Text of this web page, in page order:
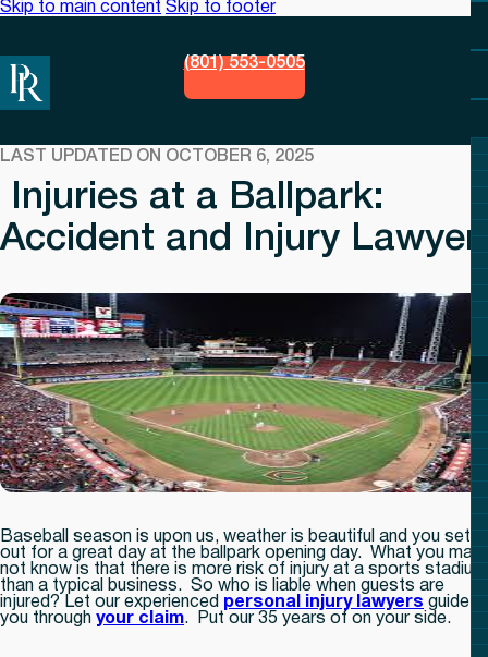
Skip to main content Skip to footer
(801) 553-0505
LAST UPDATED ON OCTOBER 6, 2025
Injuries at a Ballpark:
Accident and Injury Lawyer
Baseball season is upon us, weather is beautiful and you set
out for a great day at the ballpark opening day. What you may
not know is that there is more risk of injury at a sports stadium
than a typical business. So who is liable when guests are
injured? Let our experienced
personal injury lawyers guide
you through your claim. Put our 35 years of on your side.